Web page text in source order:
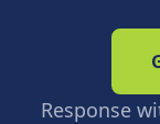
Response